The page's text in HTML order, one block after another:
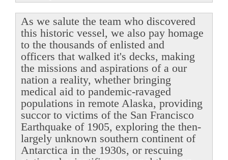
As we salute the team who discovered
this historic vessel, we also pay homage
to the thousands of enlisted and
officers that walked it's decks, making
the missions and aspirations of a our
nation a reality, whether bringing
medical aid to pandemic-ravaged
populations in remote Alaska, providing
succor to victims of the San Francisco
Earthquake of 1905, exploring the then-
largely unknown southern continent of
Antarctica in the 1930s, or rescuing